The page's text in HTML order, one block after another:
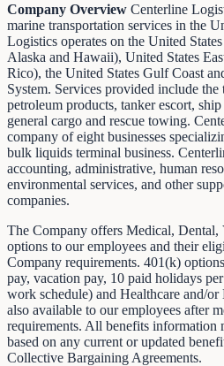
Company Overview Centerline
marine transportation services in the
Logistics operates on the United
Alaska and Hawaii), United States
Rico), the United States Gulf Coast
System. Services provided include
petroleum products, tanker escort,
general cargo and rescue towing.
company of eight businesses
bulk liquids terminal business.
accounting, administrative, human
environmental services, and other
companies.
The Company offers Medical,
options to our employees and their
Company requirements. 401(k)
pay, vacation pay, 10 paid holidays
work schedule) and Healthcare and/or
also available to our employees after
requirements. All benefits information
based on any current or updated
Collective Bargaining Agreements.